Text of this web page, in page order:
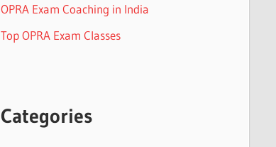
OPRA Exam Coaching in India
Top OPRA Exam Classes
Categories